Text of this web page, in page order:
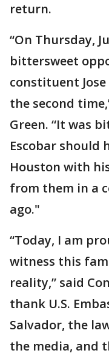
return.
“On Thursday,
bittersweet
constituent
the second
Green. “It was
Escobar should
Houston with
from them in a
ago."
“Today, I am
witness this
reality,” said
thank U.S.
Salvador, the
the media, and